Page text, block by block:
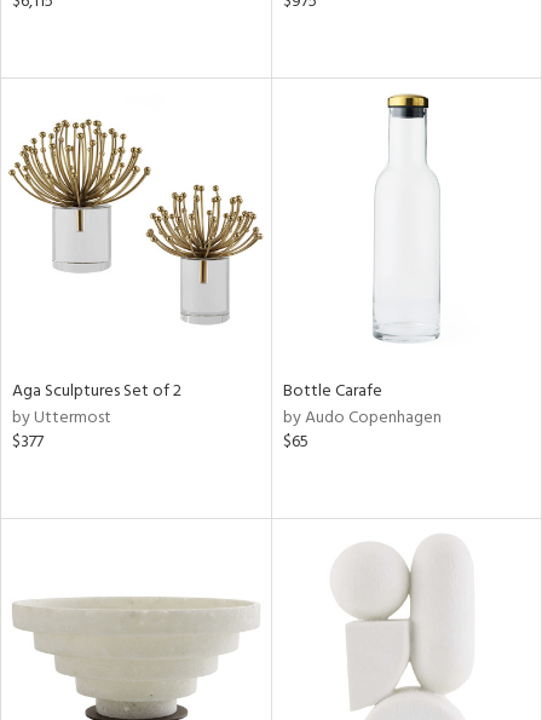
Aga Sculptures Set of 2
by Uttermost
$377
Bottle Carafe
by Audo Copenhagen
$65